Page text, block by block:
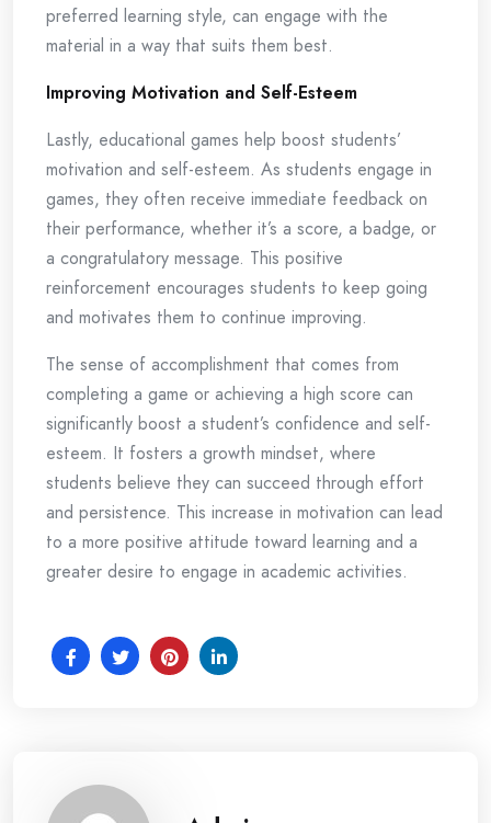
preferred learning style, can engage with the
material in a way that suits them best.
Improving Motivation and Self-Esteem
Lastly, educational games help boost students’
motivation and self-esteem. As students engage in
games, they often receive immediate feedback on
their performance, whether it’s a score, a badge, or
a congratulatory message. This positive
reinforcement encourages students to keep going
and motivates them to continue improving.
The sense of accomplishment that comes from
completing a game or achieving a high score can
significantly boost a student’s confidence and self-
esteem. It fosters a growth mindset, where
students believe they can succeed through effort
and persistence. This increase in motivation can lead
to a more positive attitude toward learning and a
greater desire to engage in academic activities.